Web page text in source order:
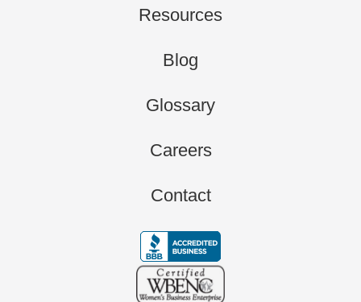
Resources
Blog
Glossary
Careers
Contact